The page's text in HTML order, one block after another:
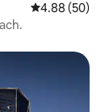
4.88 out of 5
4.88 (50)